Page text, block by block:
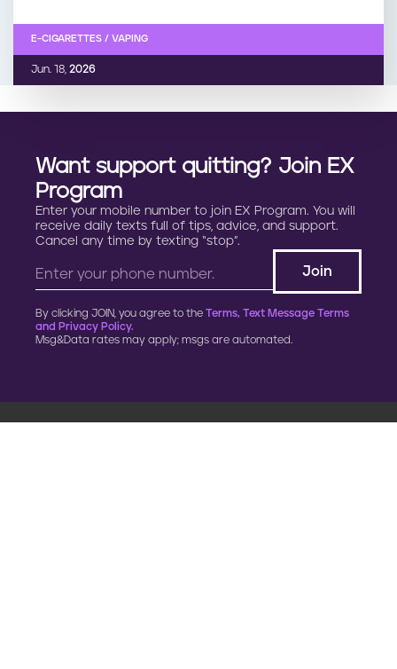
Jun. 18, 2026
E-CIGARETTES / VAPING
Want support quitting? Join EX
Program
Enter your mobile number to join EX Program. You will
receive daily texts full of tips, advice, and support.
Cancel any time by texting “stop”.
By clicking JOIN, you agree to the Terms, Text Message Terms
and Privacy Policy.
Msg&Data rates may apply; msgs are automated.